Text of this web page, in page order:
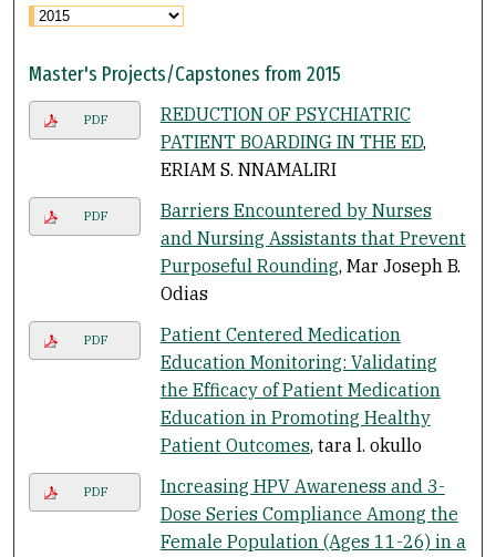
Master's Projects/Capstones from 2015
PDF
REDUCTION OF PSYCHIATRIC
PATIENT BOARDING IN THE ED,
ERIAM S. NNAMALIRI
PDF
Barriers Encountered by Nurses
and Nursing Assistants that Prevent
Purposeful Rounding, Mar Joseph B.
Odias
PDF
Patient Centered Medication
Education Monitoring: Validating
the Efficacy of Patient Medication
Education in Promoting Healthy
Patient Outcomes, tara l. okullo
PDF
Increasing HPV Awareness and 3-
Dose Series Compliance Among the
Female Population (Ages 11-26) in a